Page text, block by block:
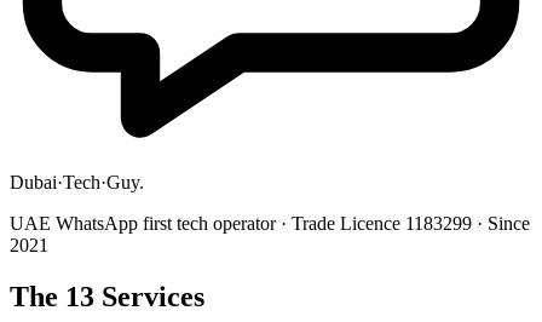
Dubai·Tech·Guy.
UAE WhatsApp first tech operator · Trade Licence 1183299 · Since
2021
The 13 Services